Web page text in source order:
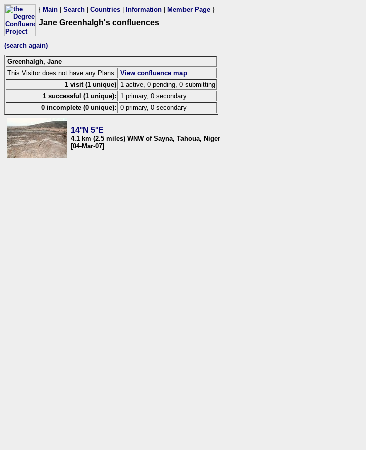
{ Main Search Countries Information Member Page }
Jane Greenhalgh's confluences
(search again)
Greenhalgh, Jane
This Visitor does not have any Plans.
View confluence map
1 visit (1 unique) 1 active, 0 pending, 0 submitting
1 successful (1 unique):
1 primary, 0 secondary
0 incomplete (0 unique): 0 primary, 0 secondary
14°N 5°E
4.1 km (2.5 miles) WNW of Sayna, Tahoua, Niger
[04-Mar-07]